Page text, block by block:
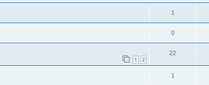
1
0
1 2
22
1